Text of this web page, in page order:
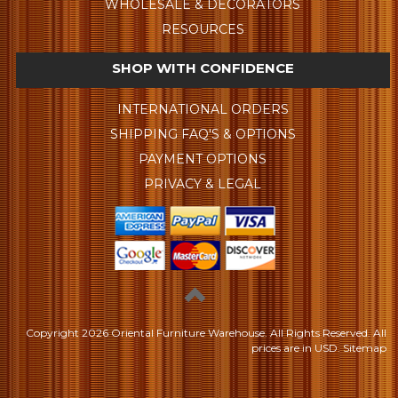
WHOLESALE & DECORATORS
RESOURCES
SHOP WITH CONFIDENCE
INTERNATIONAL ORDERS
SHIPPING FAQ'S & OPTIONS
PAYMENT OPTIONS
PRIVACY & LEGAL
Copyright2026 Oriental Furniture Warehouse. All Rights Reserved.All
prices are in USD. Sitemap